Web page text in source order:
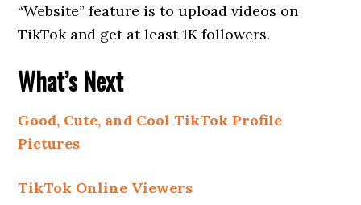
“Website” feature is to upload videos on
TikTok and get at least 1K followers.
What’s Next
Good, Cute, and Cool TikTok Profile
Pictures
TikTok Online Viewers